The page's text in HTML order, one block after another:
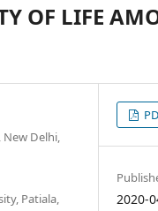
OF LIFE
Delhi,
Patiala,
2020-